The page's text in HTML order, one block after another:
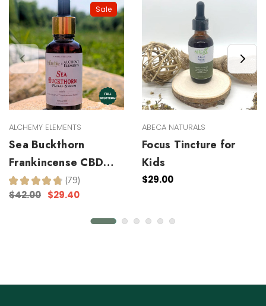
Sale
ALCHEMY ELEMENTS
Sea Buckthorn
Frankincense CBD
Facial Serum
★ ★ ★ ★ ★ 79
79
$42.00 $29.40
ABECA NATURALS
Focus Tincture for
Kids
$29.00